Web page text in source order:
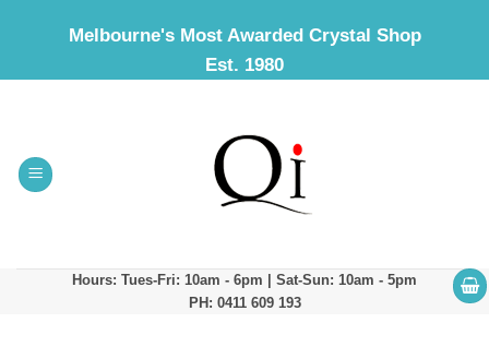
Melbourne's Most Awarded Crystal Shop
Est. 1980
Hours: Tues-Fri: 10am - 6pm | Sat-Sun: 10am - 5pm
PH: 0411 609 193